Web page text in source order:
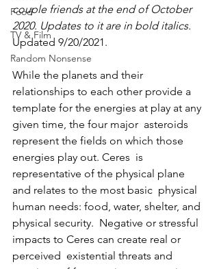
Food
TV & Film
Random Nonsense
couple friends at the end of October
2020. Updates to it are in bold italics.
Updated 9/20/2021.
While the planets and their
relationships to each other provide a
template for the energies at play at any
given time, the four major  asteroids
represent the fields on which those
energies play out. Ceres  is
representative of the physical plane
and relates to the most basic  physical
human needs: food, water, shelter, and
physical security.  Negative or stressful
impacts to Ceres can create real or
perceived  existential threats and